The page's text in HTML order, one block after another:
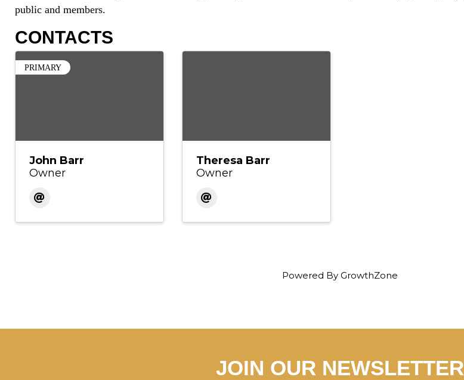
public and members.
CONTACTS
PRIMARY
John Barr
Owner
Theresa Barr
Owner
Powered By GrowthZone
JOIN OUR NEWSLETTER